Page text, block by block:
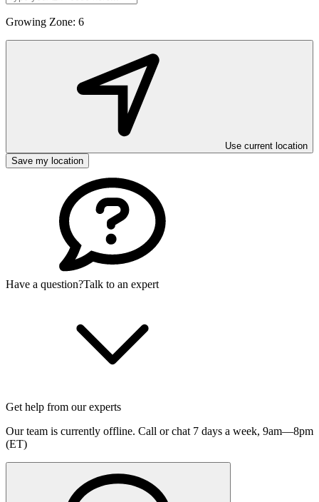
Growing Zone: 6
Use current location
Save my location
Have a question?Talk to an expert
Get help from our experts
Our team is currently offline. Call or chat 7 days a week, 9am—8pm
(ET)